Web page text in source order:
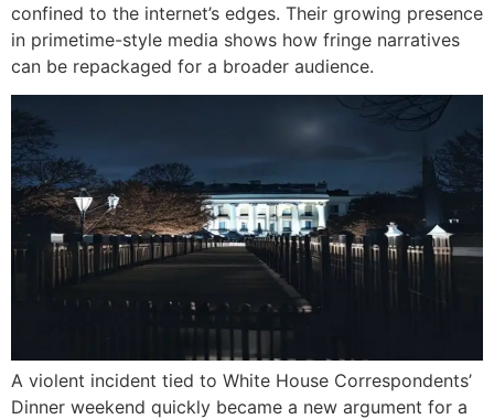
confined to the internet’s edges. Their growing presence
in primetime-style media shows how fringe narratives
can be repackaged for a broader audience.
A violent incident tied to White House Correspondents’
Dinner weekend quickly became a new argument for a